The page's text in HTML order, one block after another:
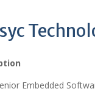
Embedded